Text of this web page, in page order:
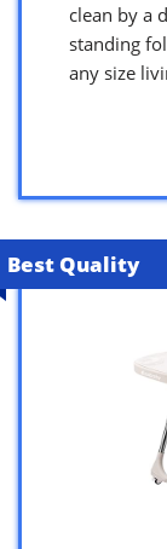
clean by a
standing
any size
Best Quality